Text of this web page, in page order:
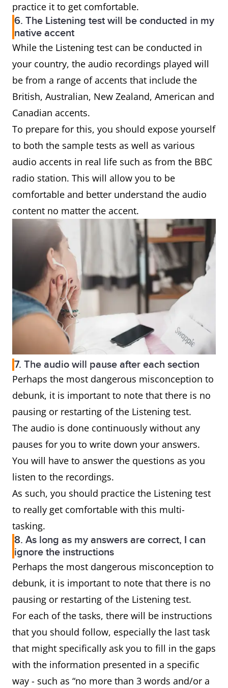
practice it to get comfortable.
6. The Listening test will be conducted in my
native accent
While the Listening test can be conducted in
your country, the audio recordings played will
be from a range of accents that include the
British, Australian, New Zealand, American and
Canadian accents.
To prepare for this, you should expose yourself
to both the sample tests as well as various
audio accents in real life such as from the BBC
radio station. This will allow you to be
comfortable and better understand the audio
content no matter the accent.
7. The audio will pause after each section
Perhaps the most dangerous misconception to
debunk, it is important to note that there is no
pausing or restarting of the Listening test.
The audio is done continuously without any
pauses for you to write down your answers.
You will have to answer the questions as you
listen to the recordings.
As such, you should practice the Listening test
to really get comfortable with this multi-
tasking.
8. As long as my answers are correct, I can
ignore the instructions
Perhaps the most dangerous misconception to
debunk, it is important to note that there is no
pausing or restarting of the Listening test.
For each of the tasks, there will be instructions
that you should follow, especially the last task
that might specifically ask you to fill in the gaps
with the information presented in a specific
way - such as “no more than 3 words and/or a